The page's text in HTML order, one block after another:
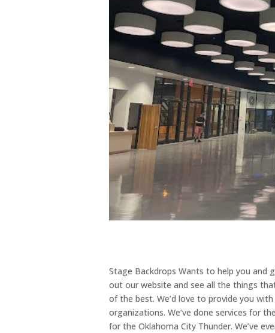
Stage Backdrops Wants to help you and
out our website and see all the things
of the best. We’d love to provide you
organizations. We’ve done services for
for the Oklahoma City Thunder. We’ve